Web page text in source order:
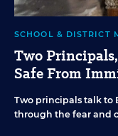
SCHOOL & DISTRICT
Two
Safe From
Two principals talk to
through the fear and